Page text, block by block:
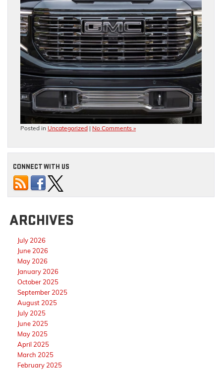
Posted in Uncategorized | No Comments »
CONNECT WITH US
ARCHIVES
July 2026
June 2026
May 2026
January 2026
October 2025
September 2025
August 2025
July 2025
June 2025
May 2025
April 2025
March 2025
February 2025